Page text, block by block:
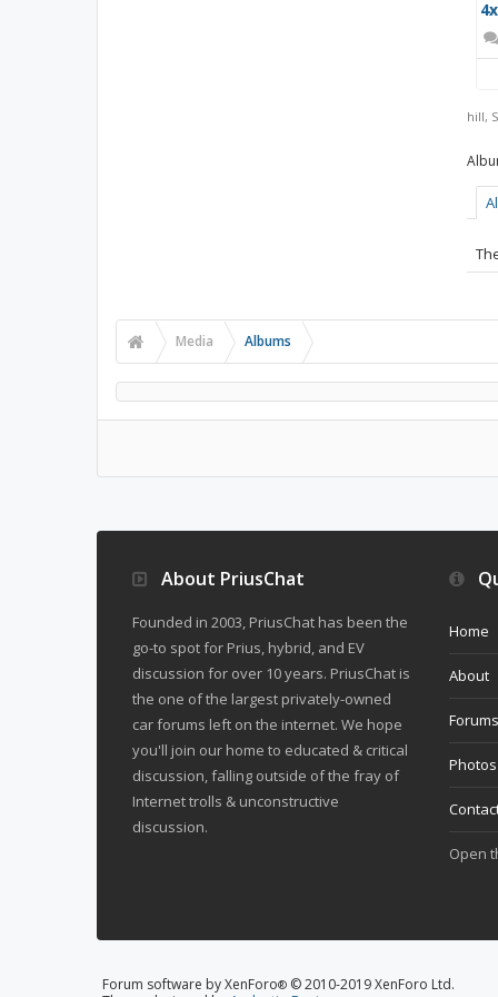
hill,
Media Albums
About PriusChat
Founded in 2003, PriusChat has been the
go-to spot for Prius, hybrid, and EV
discussion for over 10 years. PriusChat is
the one of the largest privately-owned
car forums left on the internet. We hope
you'll join our home to educated & critical
discussion, falling outside of the fray of
Internet trolls & unconstructive
discussion.
Home
About
Forums
Photos
Open
Forum software by XenForo® © 2010-2019 XenForo Ltd.